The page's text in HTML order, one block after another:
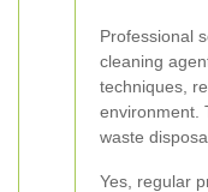
Professional
cleaning
techniques,
environment.
waste
Yes, regular